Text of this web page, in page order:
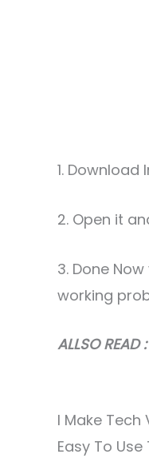
1.
2. Open it
3. Done
working
ALLSO READ :
I Make
Easy To